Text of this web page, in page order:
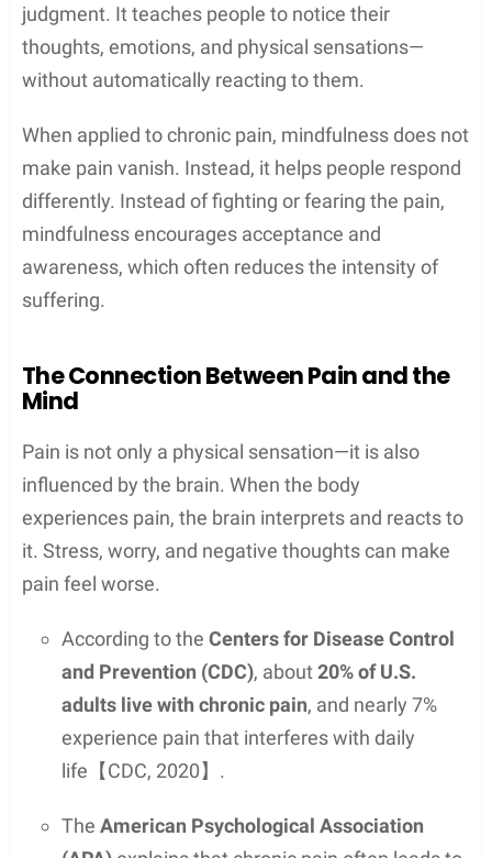
judgment. It teaches people to notice their
thoughts, emotions, and physical sensations—
without automatically reacting to them.
When applied to chronic pain, mindfulness does not
make pain vanish. Instead, it helps people respond
differently. Instead of fighting or fearing the pain,
mindfulness encourages acceptance and
awareness, which often reduces the intensity of
suffering.
The Connection Between Pain and the
Mind
Pain is not only a physical sensation—it is also
influenced by the brain. When the body
experiences pain, the brain interprets and reacts to
it. Stress, worry, and negative thoughts can make
pain feel worse.
According to the Centers for Disease Control
and Prevention (CDC), about20% of U.S.
adults live with chronic pain, and nearly 7%
experience pain that interferes with daily
life【CDC, 2020】.
The American Psychological Association